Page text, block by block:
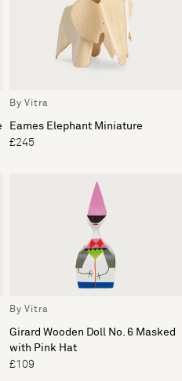
By Vitra
Eames Elephant Miniature
£245
By Vitra
Girard Wooden Doll No. 6 Masked
with Pink Hat
£109